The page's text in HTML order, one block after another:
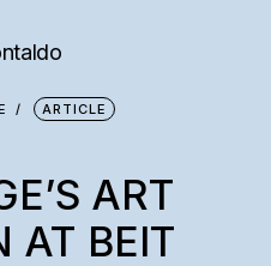
ARTICLE
ART
AT BEIT